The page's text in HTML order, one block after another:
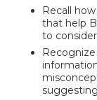
Recall
that help
to